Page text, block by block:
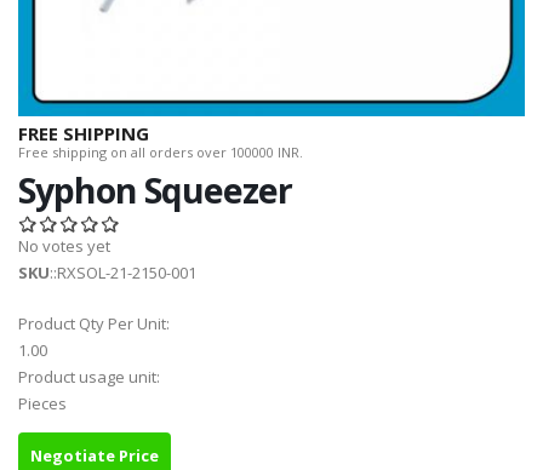
FREE SHIPPING
Free shipping on all orders over 100000 INR.
Syphon Squeezer
No votes yet
SKU::RXSOL-21-2150-001
Product Qty Per Unit:
1.00
Product usage unit:
Pieces
Negotiate Price